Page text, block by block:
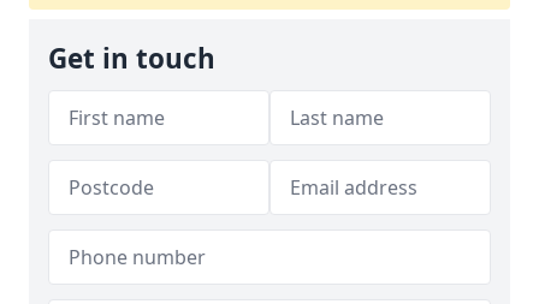
Get in touch